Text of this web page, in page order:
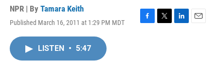
NPR | By Tamara Keith
Published March 16, 2011 at 1:29 PM MDT
F
T
L
E
LISTEN • 5:47